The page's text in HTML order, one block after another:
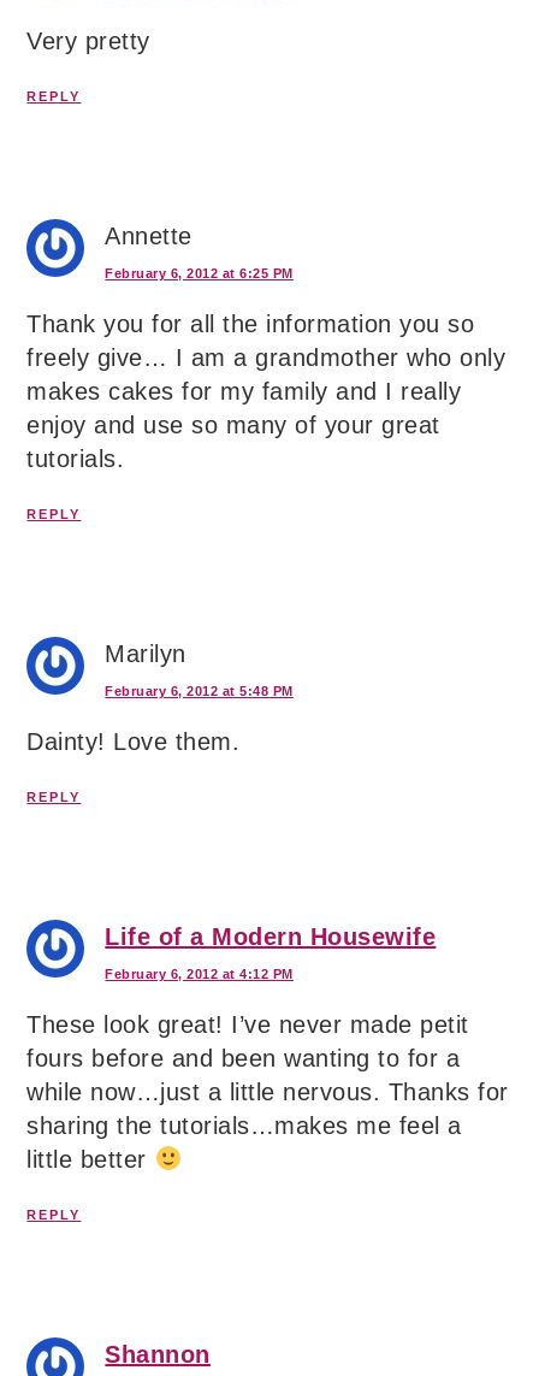
Very pretty
REPLY
Annette
February 6, 2012 at 6:25 PM
Thank you for all the information you so
freely give… I am a grandmother who only
makes cakes for my family and I really
enjoy and use so many of your great
tutorials.
REPLY
Marilyn
February 6, 2012 at 5:48 PM
Dainty! Love them.
REPLY
Life of a Modern Housewife
February 6, 2012 at 4:12 PM
These look great! I’ve never made petit
fours before and been wanting to for a
while now…just a little nervous. Thanks for
sharing the tutorials…makes me feel a
little better
REPLY
Shannon